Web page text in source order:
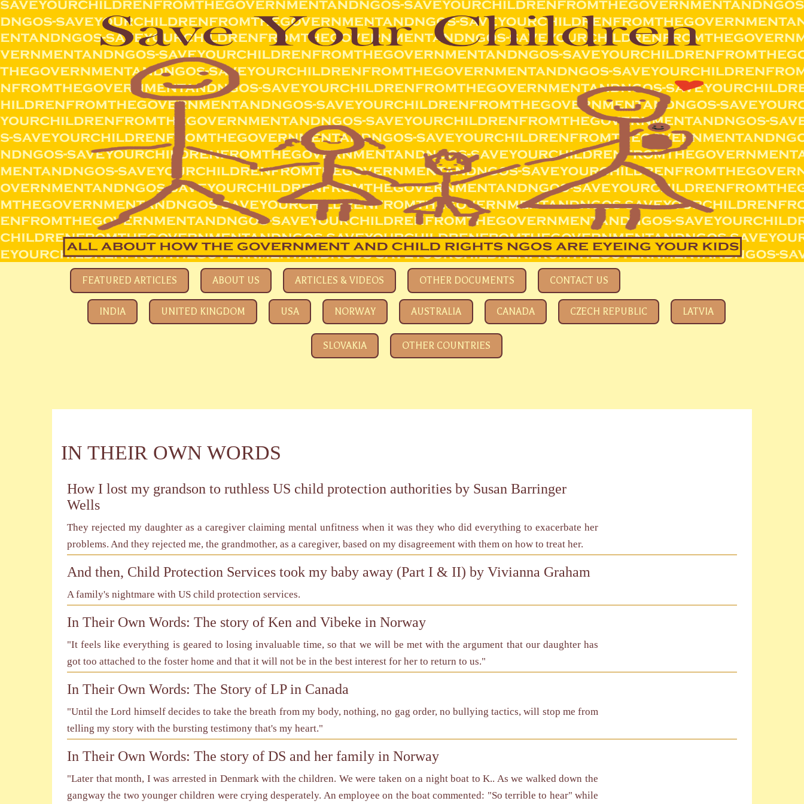
SAVE YOUR CHILDREN
All about how the Government and Child Rights NGOs are eyeing your kids
FEATURED ARTICLES ABOUT US ARTICLES & VIDEOS OTHER DOCUMENTS CONTACT US
INDIA UNITED KINGDOM USA NORWAY AUSTRALIA CANADA CZECH REPUBLIC LATVIA
SLOVAKIA OTHER COUNTRIES
IN THEIR OWN WORDS
How I lost my grandson to ruthless US child protection authorities by Susan Barringer
Wells
They rejected my daughter as a caregiver claiming mental unfitness when it was they who did everything to exacerbate her
problems. And they rejected me, the grandmother, as a caregiver, based on my disagreement with them on how to treat her.
And then, Child Protection Services took my baby away (Part I & II) by Vivianna Graham
A family's nightmare with US child protection services.
In Their Own Words: The story of Ken and Vibeke in Norway
"It feels like everything is geared to losing invaluable time, so that we will be met with the argument that our daughter has
got too attached to the foster home and that it will not be in the best interest for her to return to us."
In Their Own Words: The Story of LP in Canada
"Until the Lord himself decides to take the breath from my body, nothing, no gag order, no bullying tactics, will stop me from
telling my story with the bursting testimony that's my heart."
In Their Own Words: The story of DS and her family in Norway
"Later that month, I was arrested in Denmark with the children. We were taken on a night boat to K.. As we walked down the
gangway the two younger children were crying desperately. An employee on the boat commented: "So terrible to hear" while